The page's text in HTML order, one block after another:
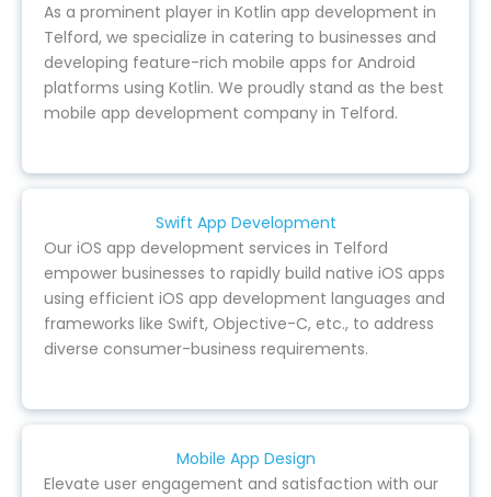
As a prominent player in Kotlin app development in
Telford, we specialize in catering to businesses and
developing feature-rich mobile apps for Android
platforms using Kotlin. We proudly stand as the best
mobile app development company in Telford.
Swift App Development
Our iOS app development services in Telford
empower businesses to rapidly build native iOS apps
using efficient iOS app development languages and
frameworks like Swift, Objective-C, etc., to address
diverse consumer-business requirements.
Mobile App Design
Elevate user engagement and satisfaction with our